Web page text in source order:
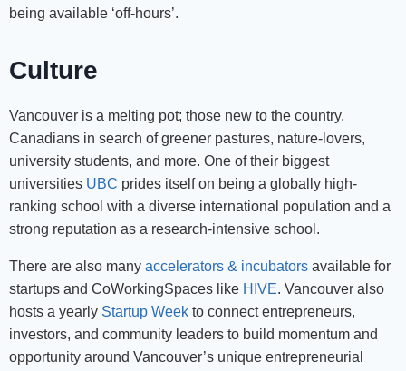
being available ‘off-hours’.
Culture
Vancouver is a melting pot; those new to the country,
Canadians in search of greener pastures, nature-lovers,
university students, and more. One of their biggest
universities UBC prides itself on being a globally high-
ranking school with a diverse international population and a
strong reputation as a research-intensive school.
There are also many accelerators & incubators available for
startups and CoWorkingSpaces like HIVE. Vancouver also
hosts a yearly Startup Week to connect entrepreneurs,
investors, and community leaders to build momentum and
opportunity around Vancouver’s unique entrepreneurial